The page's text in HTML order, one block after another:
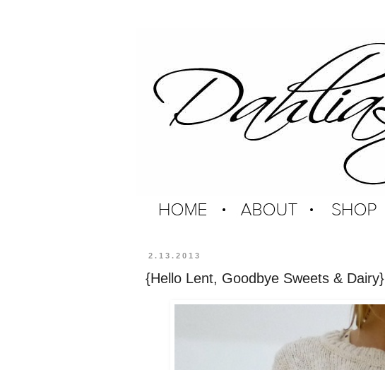
2.13.2013
{Hello Lent, Goodbye Sweets & Dairy}